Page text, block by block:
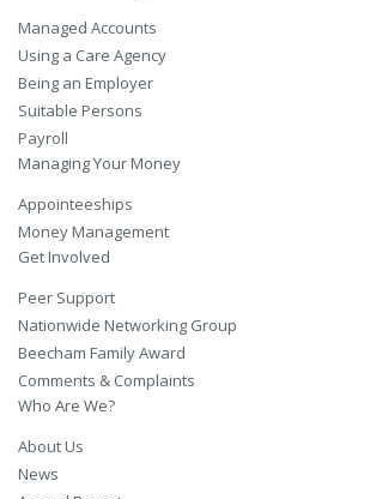
Managed Accounts
Using a Care Agency
Being an Employer
Suitable Persons
Payroll
Managing Your Money
Appointeeships
Money Management
Get Involved
Peer Support
Nationwide Networking Group
Beecham Family Award
Comments & Complaints
Who Are We?
About Us
News